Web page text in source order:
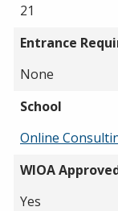
21
Entrance
None
School
Online
WIOA
Yes